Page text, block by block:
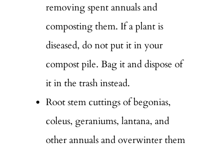
removing spent annuals and
composting them. If a plant is
diseased, do not put it in your
compost pile. Bag it and dispose of
it in the trash instead.
Root stem cuttings of begonias,
coleus, geraniums, lantana, and
other annuals and overwinter them